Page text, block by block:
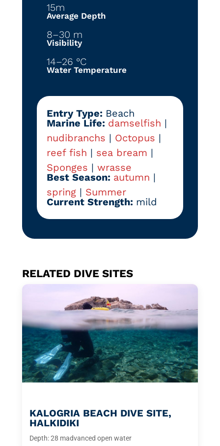
15m
Average Depth
8–30 m
Visibility
14–26 °C
Water Temperature
Entry Type: Beach
Marine Life: damselfish |
nudibranchs | Octopus |
reef fish | sea bream |
Sponges | wrasse
Best Season: autumn |
spring| Summer
Current Strength: mild
RELATED DIVE SITES
KALOGRIA BEACH DIVE SITE,
HALKIDIKI
Depth: 28 madvanced open water